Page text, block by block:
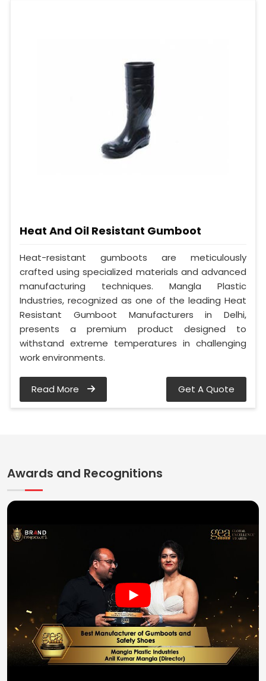
Heat And Oil Resistant Gumboot
Heat-resistant gumboots are meticulously
crafted using specialized materials and advanced
manufacturing techniques. Mangla Plastic
Industries, recognized as one of the leading Heat
Resistant Gumboot Manufacturers in Delhi,
presents a premium product designed to
withstand extreme temperatures in challenging
work environments.
Read More Get A Quote
Awards and Recognitions